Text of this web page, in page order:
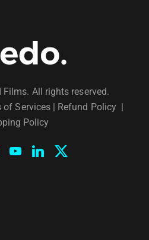
All rights reserved.
of Services | Refund Policy |
Policy